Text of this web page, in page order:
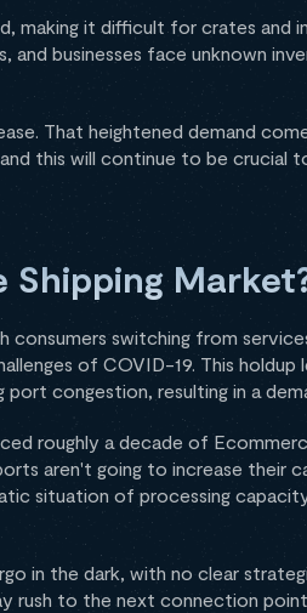
making it difficult for crates and
and businesses face unknown
That heightened demand
this will continue to be crucial
Shipping
consumers switching from
of COVID-19. This
port congestion, resulting in a
roughly a decade of
aren't going to increase their
situation of processing
in the dark, with no clear
rush to the next connection